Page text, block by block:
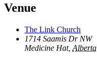
Venue
The Link Church
1714 Saamis Dr NW
Medicine Hat, Alberta